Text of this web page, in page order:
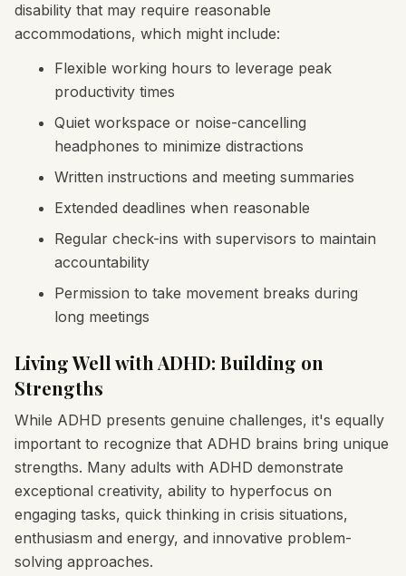
disability that may require reasonable
accommodations, which might include:
Flexible working hours to leverage peak
productivity times
Quiet workspace or noise-cancelling
headphones to minimize distractions
Written instructions and meeting summaries
Extended deadlines when reasonable
Regular check-ins with supervisors to maintain
accountability
Permission to take movement breaks during
long meetings
Living Well with ADHD: Building on
Strengths
While ADHD presents genuine challenges, it's equally
important to recognize that ADHD brains bring unique
strengths. Many adults with ADHD demonstrate
exceptional creativity, ability to hyperfocus on
engaging tasks, quick thinking in crisis situations,
enthusiasm and energy, and innovative problem-
solving approaches.